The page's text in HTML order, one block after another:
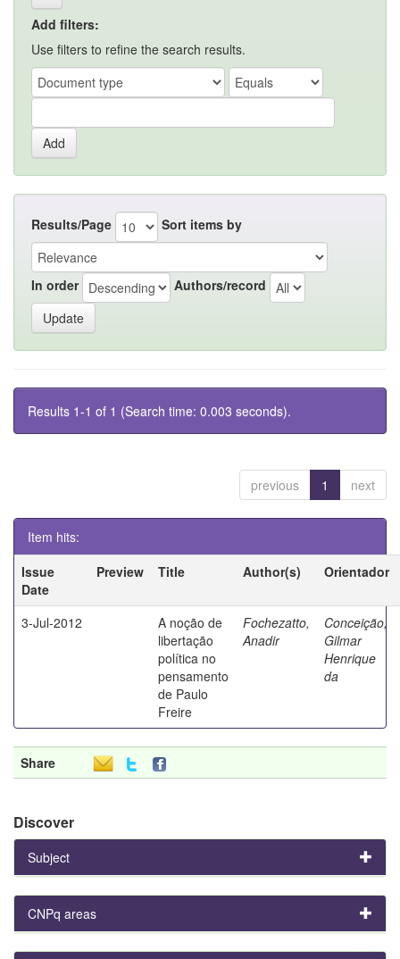
Add filters:
Use filters to refine the search results.
Results/Page Sort items by
In order Authors/record
Results 1-1 of 1 (Search time: 0.003 seconds).
previous 1 next
Item hits:
Issue
Date
Preview Title Author(s) Orientador
3-Jul-2012
A noção de
libertação
política no
pensamento
de Paulo
Freire
Fochezatto,
Anadir
Conceição,
Gilmar
Henrique
da
Share
Discover
Subject
CNPq areas